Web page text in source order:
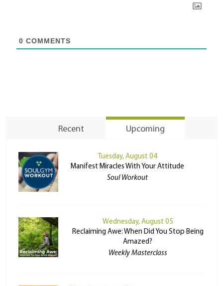
0 COMMENTS
Recent Upcoming
Tuesday, August 04
Manifest Miracles With Your Attitude
Soul Workout
Wednesday, August 05
Reclaiming Awe: When Did You Stop Being
Amazed?
Weekly Masterclass